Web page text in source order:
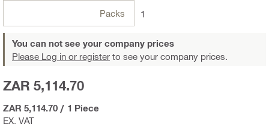
Packs 1
You can not see your company prices
Please Log in or register to see your company prices.
EX. VAT
ZAR 5,114.70
ZAR 5,114.70 / 1 Piece